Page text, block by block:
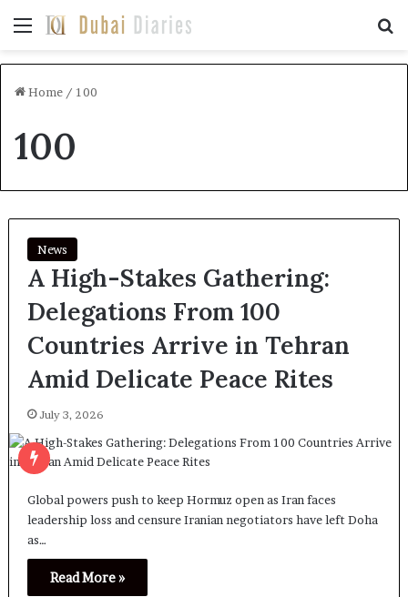
Menu
Home / 100
100
News
A High-Stakes Gathering:
Delegations From 100
Countries Arrive in Tehran
Amid Delicate Peace Rites
July 3, 2026
Global powers push to keep Hormuz open as Iran faces
leadership loss and censure Iranian negotiators have left Doha
as…
Read More »